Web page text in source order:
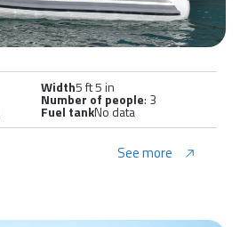
Width5 ft 5 in
Number of people: 3
Fuel tankNo data
See more